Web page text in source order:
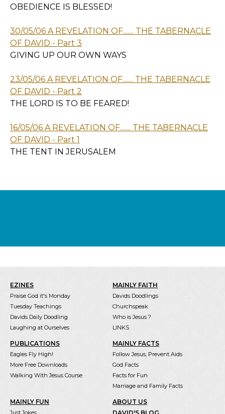
OBEDIENCE IS BLESSED!
30/05/06 A REVELATION OF....... THE TABERNACLE
OF DAVID - Part 3
GIVING UP OUR OWN WAYS
23/05/06 A REVELATION OF....... THE TABERNACLE
OF DAVID - Part 2
THE LORD IS TO BE FEARED!
16/05/06 A REVELATION OF....... THE TABERNACLE
OF DAVID - Part 1
THE TENT IN JERUSALEM
EZINES
Praise God it's Monday
Tuesday Teachings
Davids Daily Doodling
Laughing at Ourselves
MAINLY FAITH
Davids Doodlings
Churchspeak
Who is Jesus ?
LINKS
PUBLICATIONS
Eagles Fly High!
More Free Downloads
Walking With Jesus Course
MAINLY FACTS
Follow Jesus, Prevent Aids
God Facts
Facts for Fun
Marriage and Family Facts
MAINLY FUN
Just Jokes
ABOUT US